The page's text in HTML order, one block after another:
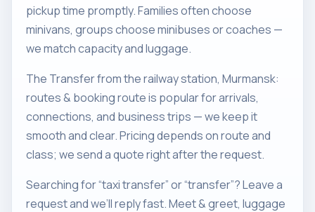
pickup time promptly. Families often choose
minivans, groups choose minibuses or coaches —
we match capacity and luggage.
The Transfer from the railway station, Murmansk:
routes & booking route is popular for arrivals,
connections, and business trips — we keep it
smooth and clear. Pricing depends on route and
class; we send a quote right after the request.
Searching for “taxi transfer” or “transfer”? Leave a
request and we’ll reply fast. Meet & greet, luggage